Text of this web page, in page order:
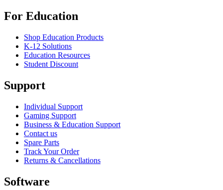
For Education
Shop Education Products
K-12 Solutions
Education Resources
Student Discount
Support
Individual Support
Gaming Support
Business & Education Support
Contact us
Spare Parts
Track Your Order
Returns & Cancellations
Software